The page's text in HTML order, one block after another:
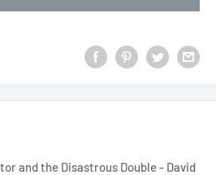
and the Disastrous Double - David